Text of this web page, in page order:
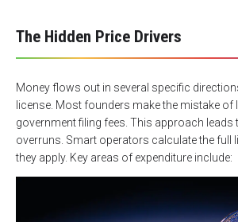
The Hidden Price Drivers
Money flows out in several specific
license. Most founders make the mistake of
government filing fees. This approach leads
overruns. Smart operators calculate the full
they apply. Key areas of expenditure include: